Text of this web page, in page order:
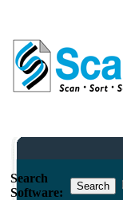
Search
Software: